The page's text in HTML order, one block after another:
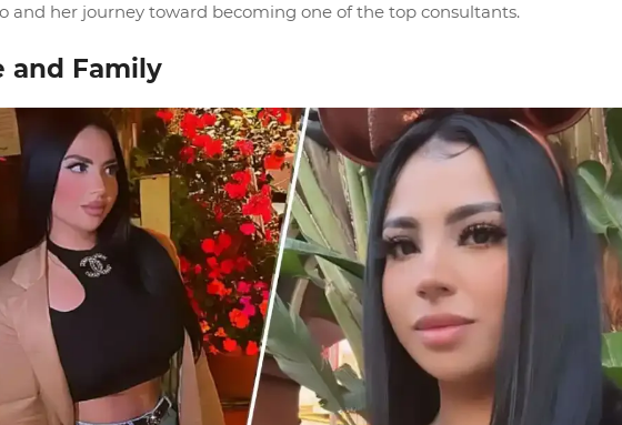
and her journey toward becoming one of the top consultants.
and Family